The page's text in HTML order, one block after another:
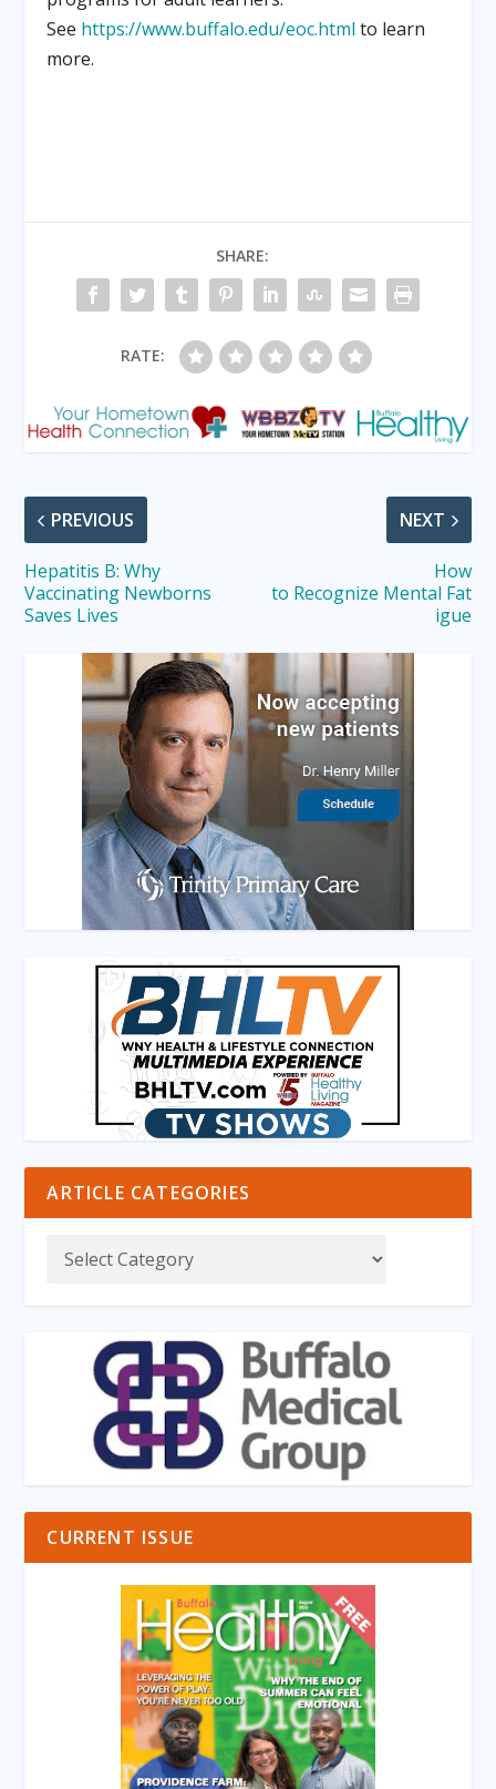
See https://www.buffalo.edu/eoc.html to learn
more.
SHARE:
RATE:
PREVIOUS
Hepatitis B: Why
Vaccinating Newborns
Saves Lives
NEXT
How
to Recognize Mental Fat
igue
ARTICLE CATEGORIES
CURRENT ISSUE